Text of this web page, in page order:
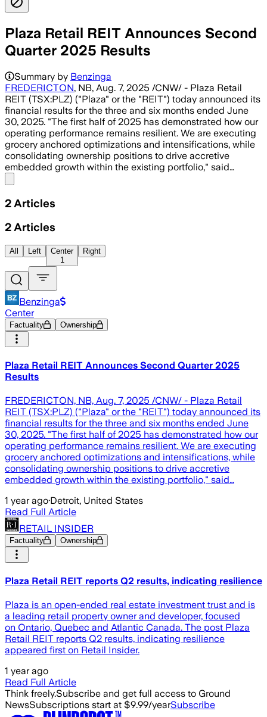
Plaza Retail REIT Announces Second
Quarter 2025 Results
Summary by Benzinga
FREDERICTON, NB, Aug. 7, 2025 /CNW/ - Plaza Retail
REIT (TSX:PLZ) ("Plaza" or the "REIT") today announced its
financial results for the three and six months ended June
30, 2025. "The first half of 2025 has demonstrated how our
operating performance remains resilient. We are executing
grocery anchored optimizations and intensifications, while
consolidating ownership positions to drive accretive
embedded growth within the existing portfolio," said…
2 Articles
2 Articles
All Left
Center
1
Right
Benzinga
Center
Factuality Ownership
Plaza Retail REIT Announces Second Quarter 2025
Results
FREDERICTON, NB, Aug. 7, 2025 /CNW/ - Plaza Retail
REIT (TSX:PLZ) ("Plaza" or the "REIT") today announced its
financial results for the three and six months ended June
30, 2025. "The first half of 2025 has demonstrated how our
operating performance remains resilient. We are executing
grocery anchored optimizations and intensifications, while
consolidating ownership positions to drive accretive
embedded growth within the existing portfolio," said…
1 year ago·Detroit, United States
Read Full Article
RETAIL INSIDER
Factuality Ownership
Plaza Retail REIT reports Q2 results, indicating resilience
Plaza is an open-ended real estate investment trust and is
a leading retail property owner and developer, focused
on Ontario, Quebec and Atlantic Canada. The post Plaza
Retail REIT reports Q2 results, indicating resilience
appeared first on Retail Insider.
1 year ago
Read Full Article
Think freely.Subscribe and get full access to Ground
NewsSubscriptions start at $9.99/yearSubscribe